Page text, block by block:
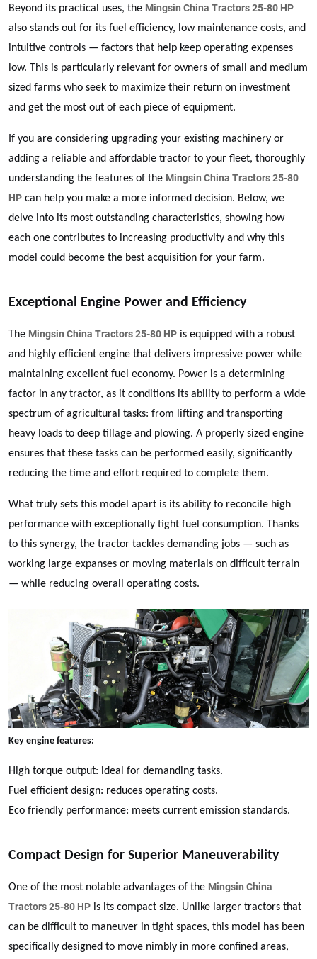
Beyond its practical uses, the Mingsin China Tractors 25-80 HP
also stands out for its fuel efficiency, low maintenance costs, and
intuitive controls — factors that help keep operating expenses
low. This is particularly relevant for owners of small and medium
sized farms who seek to maximize their return on investment
and get the most out of each piece of equipment.
If you are considering upgrading your existing machinery or
adding a reliable and affordable tractor to your fleet, thoroughly
understanding the features of the Mingsin China Tractors 25-80
HP can help you make a more informed decision. Below, we
delve into its most outstanding characteristics, showing how
each one contributes to increasing productivity and why this
model could become the best acquisition for your farm.
Exceptional Engine Power and Efficiency
The Mingsin China Tractors 25-80 HP is equipped with a robust
and highly efficient engine that delivers impressive power while
maintaining excellent fuel economy. Power is a determining
factor in any tractor, as it conditions its ability to perform a wide
spectrum of agricultural tasks: from lifting and transporting
heavy loads to deep tillage and plowing. A properly sized engine
ensures that these tasks can be performed easily, significantly
reducing the time and effort required to complete them.
What truly sets this model apart is its ability to reconcile high
performance with exceptionally tight fuel consumption. Thanks
to this synergy, the tractor tackles demanding jobs — such as
working large expanses or moving materials on difficult terrain
— while reducing overall operating costs.
Key engine features:
High torque output: ideal for demanding tasks.
Fuel efficient design: reduces operating costs.
Eco friendly performance: meets current emission standards.
Compact Design for Superior Maneuverability
One of the most notable advantages of the Mingsin China
Tractors 25-80 HP is its compact size. Unlike larger tractors that
can be difficult to maneuver in tight spaces, this model has been
specifically designed to move nimbly in more confined areas,